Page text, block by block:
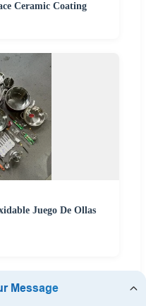
Ceramic Coating
Juego De Ollas